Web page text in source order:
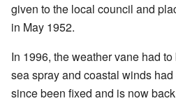
given to the local council and
in May 1952.
In 1996, the weather vane had
sea spray and coastal winds
since been fixed and is now